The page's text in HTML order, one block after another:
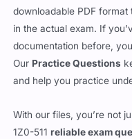
downloadable PDF
in the actual exam. If
documentation before,
Our Practice Questions
and help you practice
With our files, you’re not
1Z0-511reliable exam